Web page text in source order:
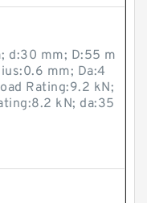
d:30 mm; D:55 m
mm; Da:4
Rating:9.2 kN;
kN; da:35